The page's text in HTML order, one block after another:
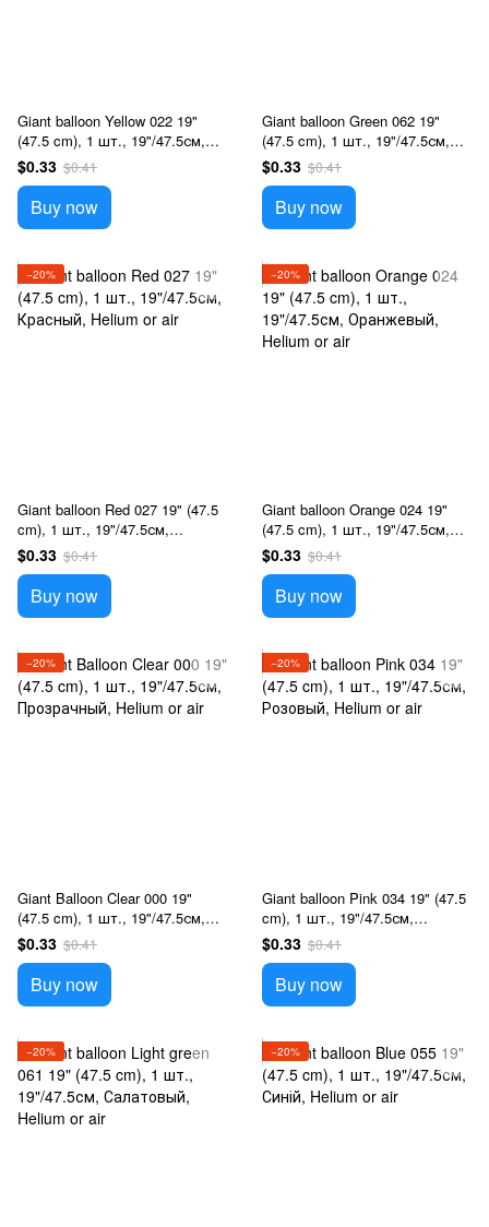
Giant balloon Yellow 022 19"
(47.5 cm), 1 шт., 19"/47.5см,
Желтый, Helium or air
$0.33 $0.41
Buy now
Giant balloon Green 062 19"
(47.5 cm), 1 шт., 19"/47.5см,
Зеленый, Helium or air
$0.33 $0.41
Buy now
−20%
Giant balloon Red 027 19" (47.5
cm), 1 шт., 19"/47.5см,
Красный, Helium or air
$0.33 $0.41
Buy now
−20%
Giant balloon Orange 024 19"
(47.5 cm), 1 шт., 19"/47.5см,
Оранжевый, Helium or air
$0.33 $0.41
Buy now
−20%
Giant Balloon Clear 000 19"
(47.5 cm), 1 шт., 19"/47.5см,
Прозрачный, Helium or air
$0.33 $0.41
Buy now
−20%
Giant balloon Pink 034 19" (47.5
cm), 1 шт., 19"/47.5см,
Розовый, Helium or air
$0.33 $0.41
Buy now
−20% −20%